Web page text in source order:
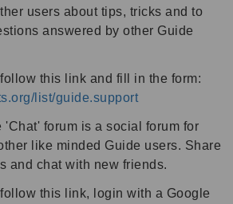
users about tips, tricks and to
answered by other Guide
this link and fill in the form:
list/guide.support
forum is a social forum for
like minded Guide users. Share
and chat with new friends.
this link, login with a Google